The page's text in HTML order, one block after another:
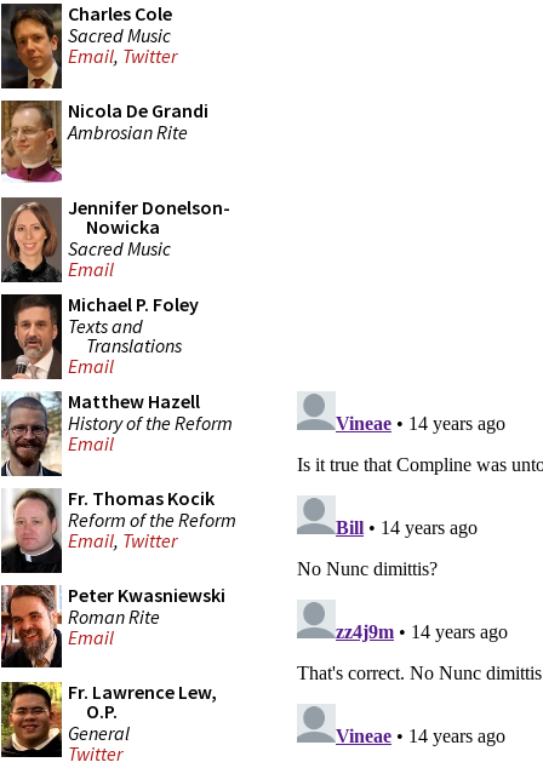
Charles Cole
Sacred Music
Email, Twitter
Nicola De Grandi
Ambrosian Rite
Jennifer Donelson-
Nowicka
Sacred Music
Email
Michael P. Foley
Texts and
Translations
Email
Matthew Hazell
History of the Reform
Email
Fr. Thomas Kocik
Reform of the Reform
Email, Twitter
Peter Kwasniewski
Roman Rite
Email
Fr. Lawrence Lew,
O.P.
General
Twitter